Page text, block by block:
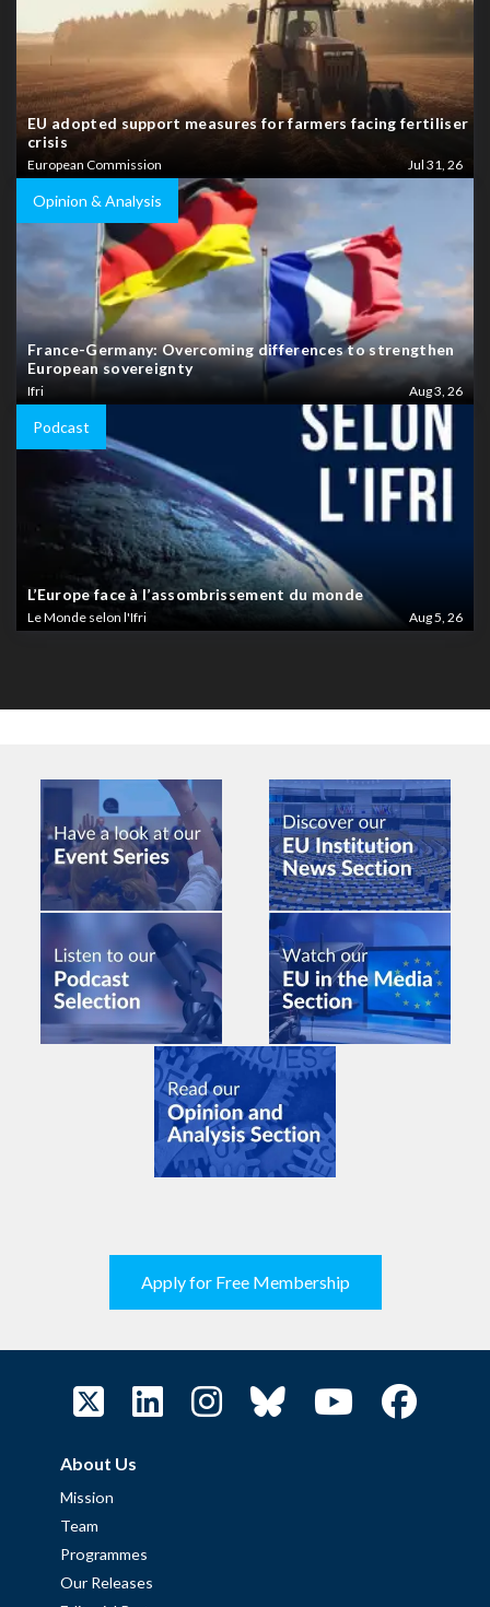
EU adopted support measures for farmers facing fertiliser
crisis
European Commission Jul 31, 26
Opinion & Analysis
France-Germany: Overcoming differences to strengthen
European sovereignty
Ifri Aug 3, 26
Podcast
L’Europe face à l’assombrissement du monde
Le Monde selon l'Ifri Aug 5, 26
Apply for Free Membership
About Us
Mission
Team
Programmes
Our Releases